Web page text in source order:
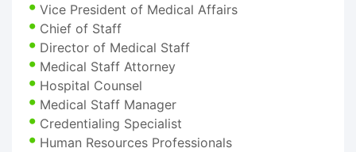
Vice President of Medical Affairs
Chief of Staff
Director of Medical Staff
Medical Staff Attorney
Hospital Counsel
Medical Staff Manager
Credentialing Specialist
Human Resources Professionals